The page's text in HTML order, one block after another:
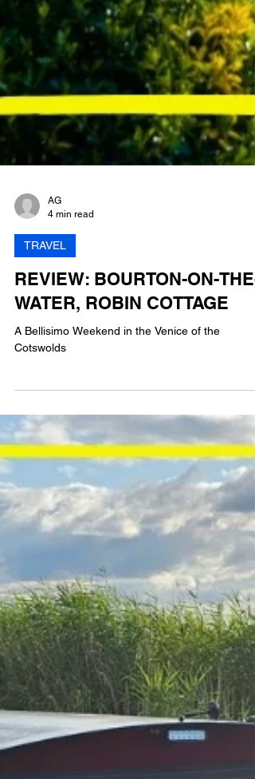
4 min read
REVIEW: BOURTON-ON-THE-
WATER, ROBIN COTTAGE
A Bellisimo Weekend in the Venice of the
Cotswolds